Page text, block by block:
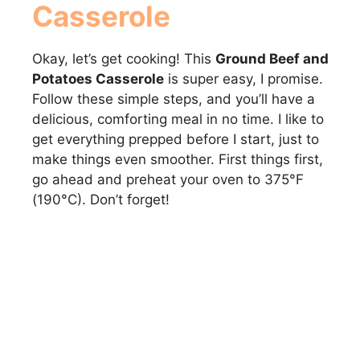
Casserole
Okay, let’s get cooking! This Ground Beef and
Potatoes Casserole is super easy, I promise.
Follow these simple steps, and you’ll have a
delicious, comforting meal in no time. I like to
get everything prepped before I start, just to
make things even smoother. First things first,
go ahead and preheat your oven to 375°F
(190°C). Don’t forget!